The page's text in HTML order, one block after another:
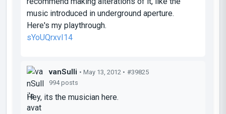
music introduced in underground aperture.
Here's my playthrough.
sYoUQrxvI14
vanSulli • May 13, 2012 • #39825
994 posts
Hey, its the musician here.